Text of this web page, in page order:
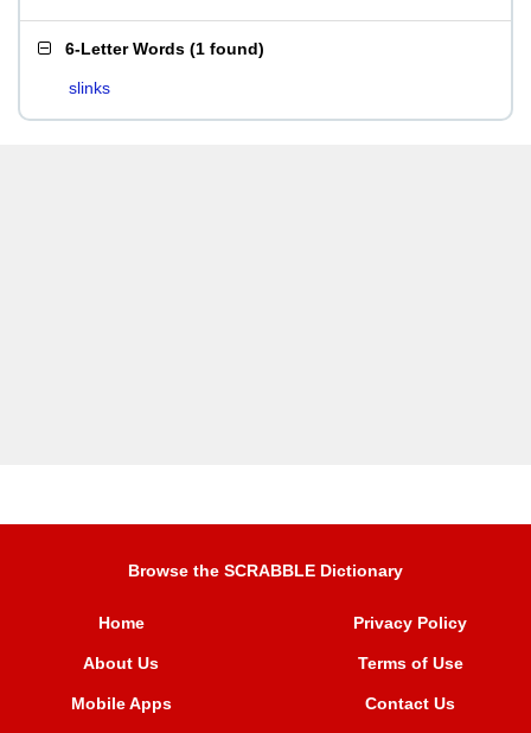
6-Letter Words (1 found)
slinks
Browse the SCRABBLE Dictionary
Home
About Us
Mobile Apps
Privacy Policy
Terms of Use
Contact Us